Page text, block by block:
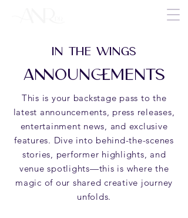
IN THE WINGS
ANNOUNCEMENTS
This is your backstage pass to the
latest announcements, press releases,
entertainment news, and exclusive
features. Dive into behind-the-scenes
stories, performer highlights, and
venue spotlights—this is where the
magic of our shared creative journey
unfolds.